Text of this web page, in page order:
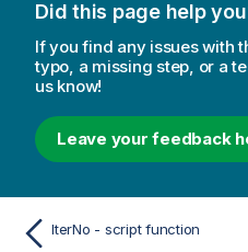
Did this page help
If you find any issues with
typo, a missing step, or a
us know!
Leave your feedback
IterNo - script function